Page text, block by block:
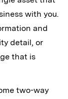
with you.
and
detail, or
that is
two-way